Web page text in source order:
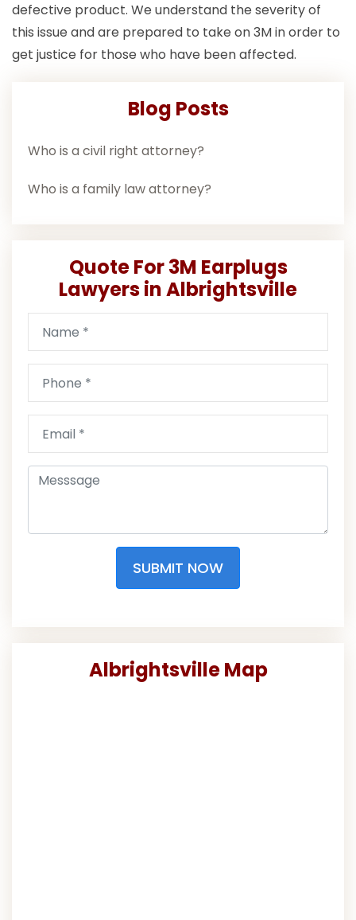
defective product. We understand the severity of
this issue and are prepared to take on 3M in order to
get justice for those who have been affected.
Blog Posts
Who is a civil right attorney?
Who is a family law attorney?
Quote For 3M Earplugs
Lawyers in Albrightsville
SUBMIT NOW
Albrightsville Map